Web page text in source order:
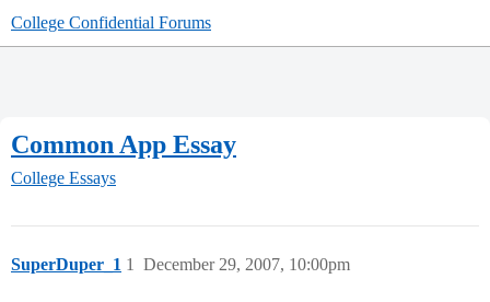
College Confidential Forums
Common App Essay
College Essays
SuperDuper_1 December 29, 2007, 10:00pm
1